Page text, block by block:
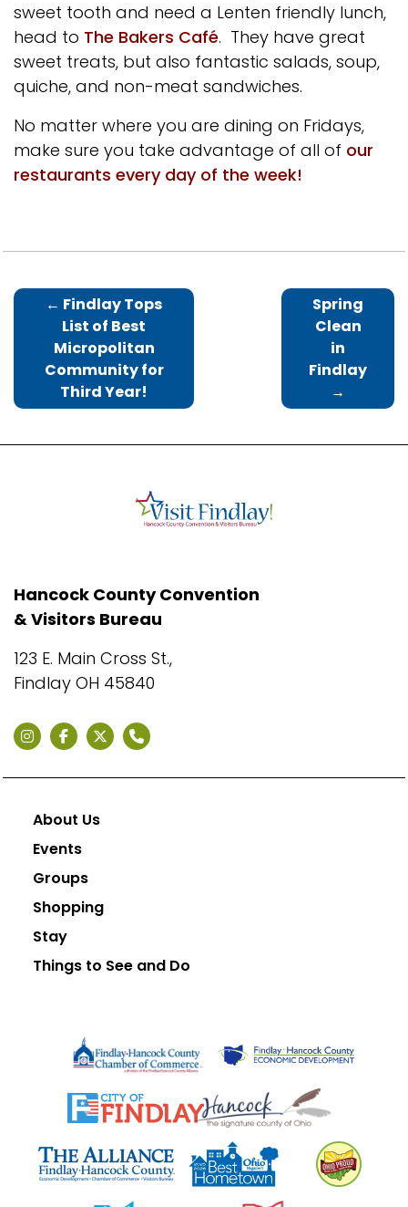
sweet tooth and need a Lenten friendly lunch,
head to The Bakers Café. They have great
sweet treats, but also fantastic salads, soup,
quiche, and non-meat sandwiches.
No matter where you are dining on Fridays,
make sure you take advantage of all of our
restaurants every day of the week!
← Findlay Tops
List of Best
Micropolitan
Community for
Third Year!
Spring
Clean
in
Findlay
→
Hancock County Convention
& Visitors Bureau
123 E. Main Cross St.,
Findlay OH 45840
About Us
Events
Groups
Shopping
Stay
Things to See and Do